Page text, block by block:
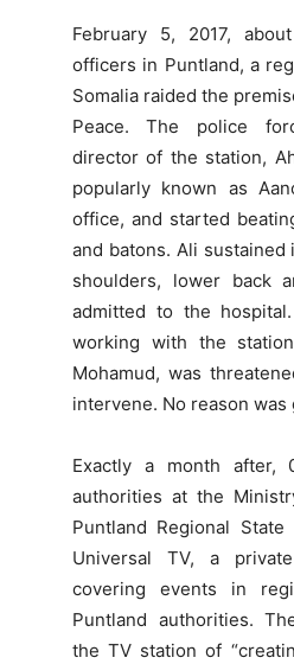
February 5, 2017,
officers in Puntland, a
Somalia raided the
Peace. The police
director of the station,
popularly known as
office, and started
and batons. Ali
shoulders, lower back
admitted to the
working with the
Mohamud, was
intervene. No reason
Exactly a month after,
authorities at the
Puntland Regional
Universal TV, a
covering events in
Puntland authorities.
the TV station of